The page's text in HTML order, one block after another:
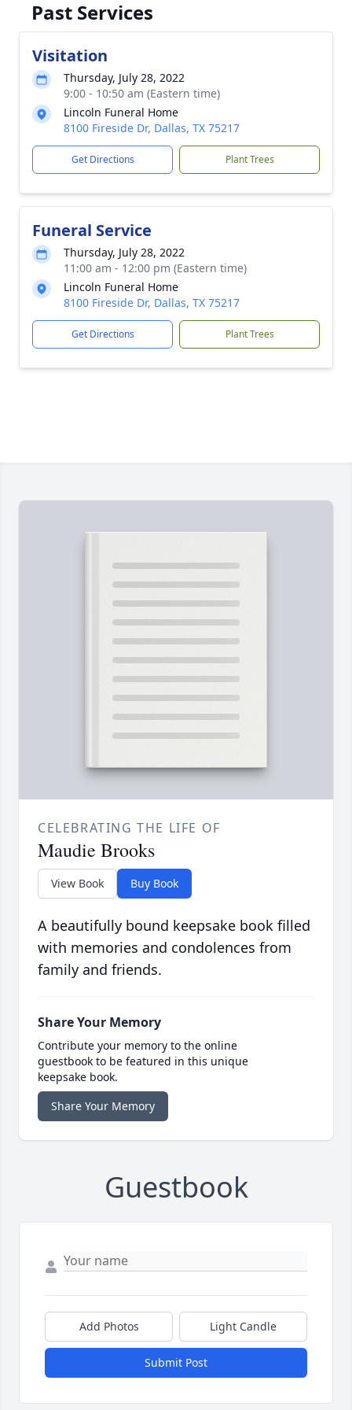
Past Services
Visitation
Thursday, July 28, 2022
9:00 - 10:50 am (Eastern time)
Lincoln Funeral Home
8100 Fireside Dr, Dallas, TX 75217
Get Directions Plant Trees
Funeral Service
Thursday, July 28, 2022
11:00 am - 12:00 pm (Eastern time)
Lincoln Funeral Home
8100 Fireside Dr, Dallas, TX 75217
Get Directions Plant Trees
CELEBRATING THE LIFE OF
Maudie Brooks
View Book Buy Book
A beautifully bound keepsake book filled
with memories and condolences from
family and friends.
Share Your Memory
Contribute your memory to the online
guestbook to be featured in this unique
keepsake book.
Share Your Memory
Guestbook
Add Photos Light Candle
Submit Post